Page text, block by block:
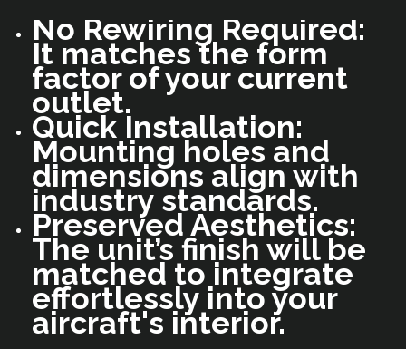
No Rewiring Required:
It matches the form
factor of your current
outlet.
Quick Installation:
Mounting holes and
dimensions align with
industry standards.
Preserved Aesthetics:
The unit’s finish will be
matched to integrate
effortlessly into your
aircraft's interior.